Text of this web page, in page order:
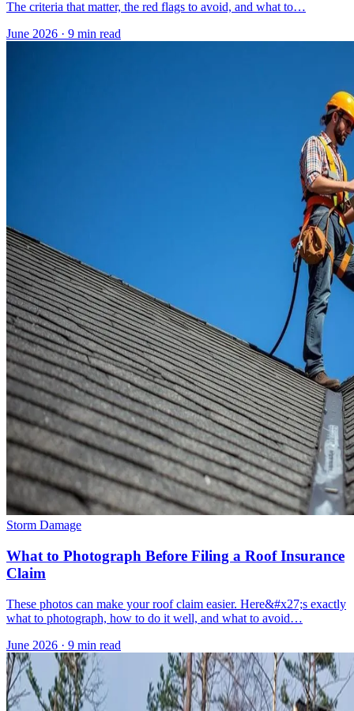
The criteria that matter, the red flags to avoid, and what to…
June 2026 · 9 min read
Storm Damage
What to Photograph Before Filing a Roof Insurance
Claim
These photos can make your roof claim easier. Here&#x27;s exactly
what to photograph, how to do it well, and what to avoid…
June 2026 · 9 min read